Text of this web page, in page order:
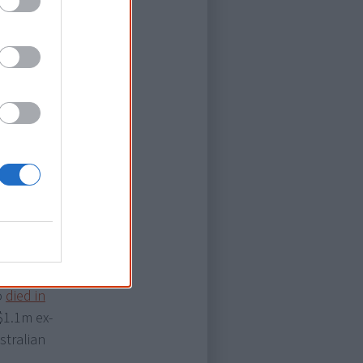
guilty
basis
skills to
in
family of Mr
who
prison
died in
ex-